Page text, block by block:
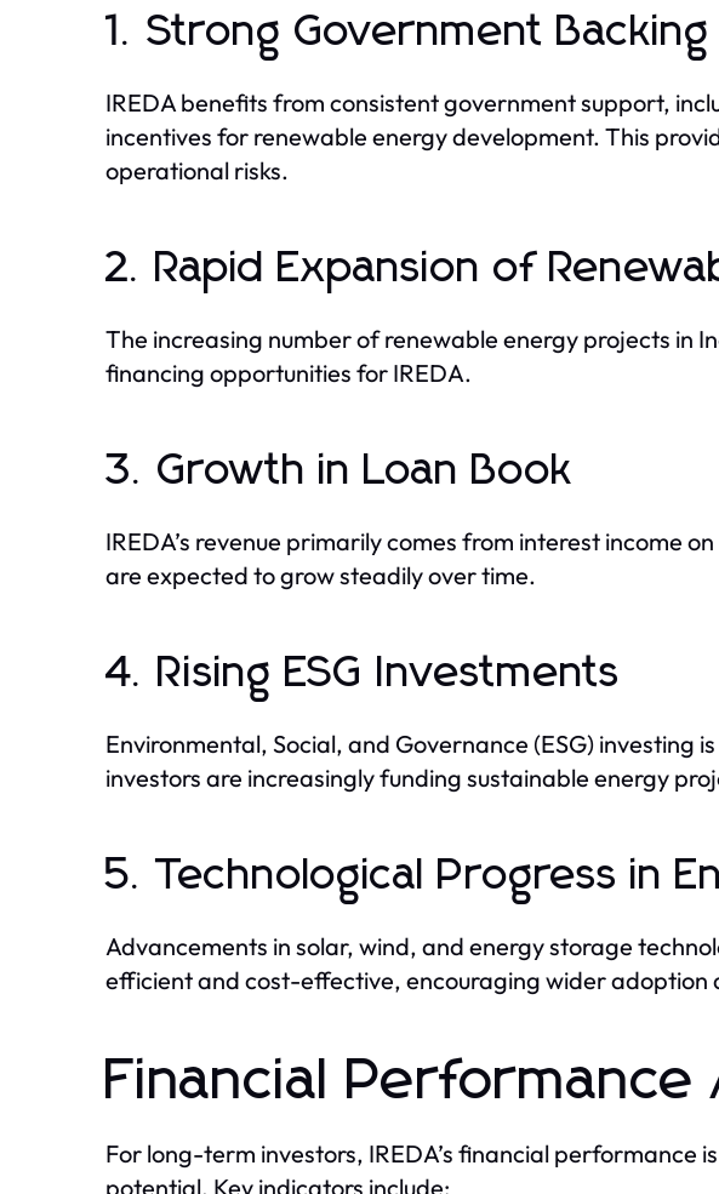
1. Strong Government Backing
IREDA benefits from consistent government support,
incentives for renewable energy development. This
operational risks.
2. Rapid Expansion of
The increasing number of renewable energy projects in
financing opportunities for IREDA.
3. Growth in Loan Book
IREDA’s revenue primarily comes from interest income
are expected to grow steadily over time.
4. Rising ESG Investments
Environmental, Social, and Governance (ESG) investing
investors are increasingly funding sustainable energy
5. Technological Progress in
Advancements in solar, wind, and energy storage
efficient and cost-effective, encouraging wider adoption
Financial Performance
For long-term investors, IREDA’s financial performance
potential. Key indicators include: